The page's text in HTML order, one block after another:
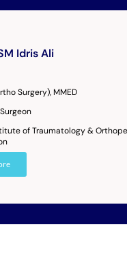
Idris Ali
Surgery), MMED
of Traumatology &